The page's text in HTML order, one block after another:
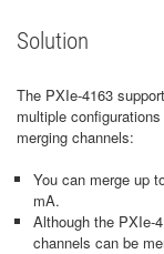
Solution
The PXIe-4163
multiple
merging channels:
You can merge up
mA.
Although the PXIe-
channels can be